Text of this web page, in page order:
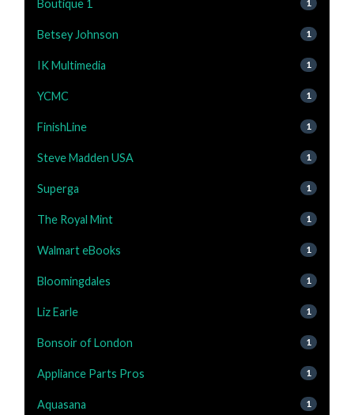
Boutique 1 1
Betsey Johnson 1
IK Multimedia 1
YCMC 1
FinishLine 1
Steve Madden USA 1
Superga 1
The Royal Mint 1
Walmart eBooks 1
Bloomingdales 1
Liz Earle 1
Bonsoir of London 1
Appliance Parts Pros 1
Aquasana 1